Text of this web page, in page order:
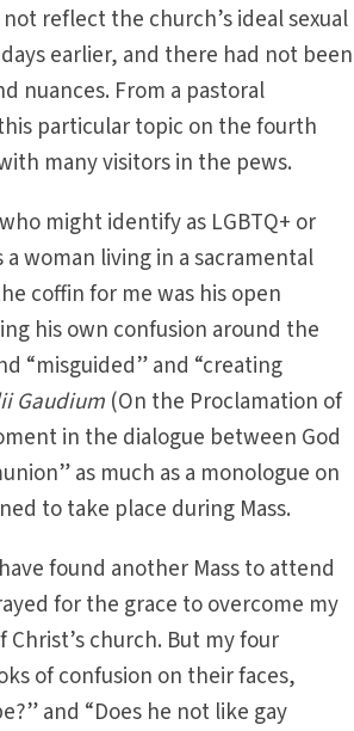
reflect the church’s ideal sexual
earlier, and there had not been
nuances. From a pastoral
particular topic on the fourth
many visitors in the pews.
might identify as LGBTQ+ or
woman living in a sacramental
coffin for me was his open
his own confusion around the
“misguided” and “creating
Gaudium (On the Proclamation of
in the dialogue between God
as much as a monologue on
to take place during Mass.
found another Mass to attend
for the grace to overcome my
church. But my four
of confusion on their faces,
and “Does he not like gay